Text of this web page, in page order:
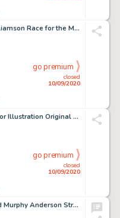
Jack Kirby and Al Williamson Race for the Moon #3 Complete 5-Page Story "The Long Years" Original Art (Harvey, 195... (Total: 5 Original Art)
closed
10/09/2020
go premium
Hal Foster Tarzan Color Illustration Original Art (c. 1935)....
closed
10/09/2020
go premium
Carmine Infantino and Murphy Anderson Strange Adventures #222 Cover Adam Strange Original Art (DC, 1970). -